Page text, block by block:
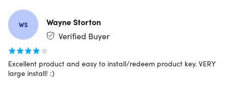
Windows 10 minimum supported OS version or
higher: Home, Professional, Education, & Enterprise
(Supported Windows 10 OS can be found
Windows Server Core 2022
Windows Server Core 2019
Windows Server Core 2016
WS
Wayne Storton
Verified Buyer
Excellent product and easy to install/redeem product key. VERY
large install! :)